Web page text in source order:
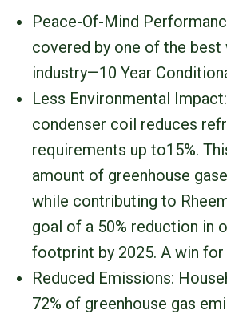
Peace-Of-Mind
covered by one of the best
industry—10 Year
Less Environmental
condenser coil reduces
requirements up to15%.
amount of greenhouse
while contributing to
goal of a 50% reduction in
footprint by 2025. A win for
Reduced Emissions:
72% of greenhouse gas